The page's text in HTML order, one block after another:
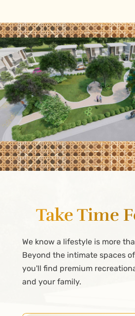
Take Time
We know a lifestyle is more
Beyond the intimate spaces
you'll find premium
and your family.